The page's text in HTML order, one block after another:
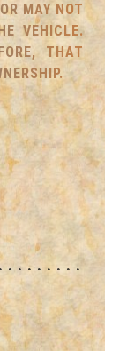
MAY NOT
VEHICLE.
THAT